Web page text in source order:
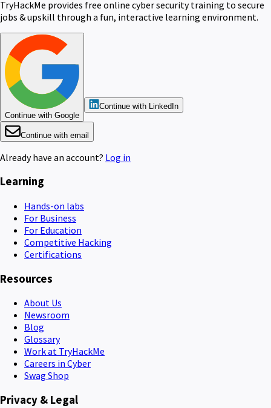
TryHackMe provides free online cyber security training to secure
jobs & upskill through a fun, interactive learning environment.
Continue with Google
Continue with LinkedIn
Continue with email
Already have an account? Log in
Learning
Hands-on labs
For Business
For Education
Competitive Hacking
Certifications
Resources
About Us
Newsroom
Blog
Glossary
Work at TryHackMe
Careers in Cyber
Swag Shop
Privacy & Legal